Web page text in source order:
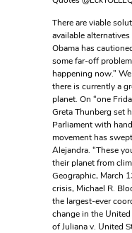
There are viable
available
Obama has
some far-off
happening now.”
there is currently a
planet. On “one
Greta Thunberg set
Parliament with
movement has
Alejandra. “These
their planet from
Geographic, March
crisis, Michael R.
the largest-ever
change in the
of Juliana v. United